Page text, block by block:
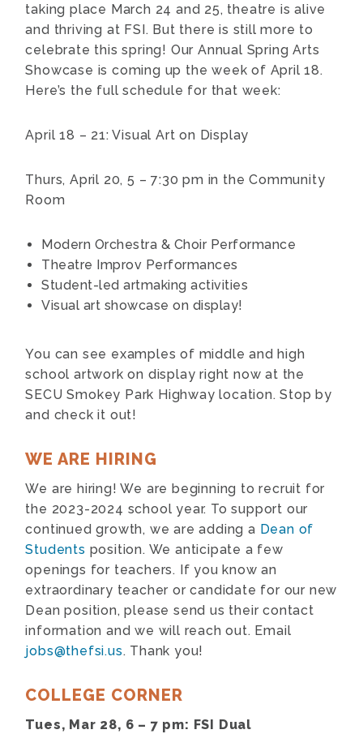
taking place March 24 and 25, theatre is alive
and thriving at FSI. But there is still more to
celebrate this spring! Our Annual Spring Arts
Showcase is coming up the week of April 18.
Here’s the full schedule for that week:
April 18 – 21: Visual Art on Display
Thurs, April 20, 5 – 7:30 pm in the Community
Room
Modern Orchestra & Choir Performance
Theatre Improv Performances
Student-led artmaking activities
Visual art showcase on display!
You can see examples of middle and high
school artwork on display right now at the
SECU Smokey Park Highway location. Stop by
and check it out!
WE ARE HIRING
We are hiring! We are beginning to recruit for
the 2023-2024 school year. To support our
continued growth, we are adding a Dean of
Students position. We anticipate a few
openings for teachers. If you know an
extraordinary teacher or candidate for our new
Dean position, please send us their contact
information and we will reach out. Email
jobs@thefsi.us. Thank you!
COLLEGE CORNER
Tues, Mar 28, 6 – 7 pm: FSI Dual